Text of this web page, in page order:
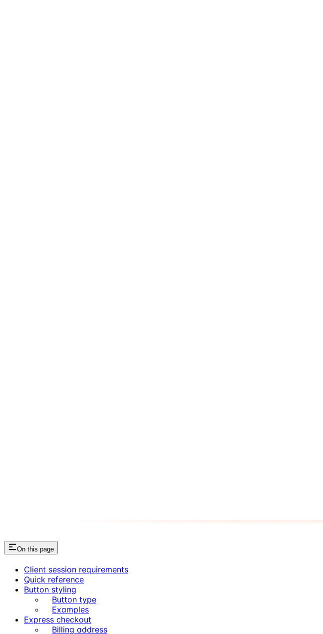
On this page
Client session requirements
Quick reference
Button styling
Button type
Examples
Express checkout
Billing address